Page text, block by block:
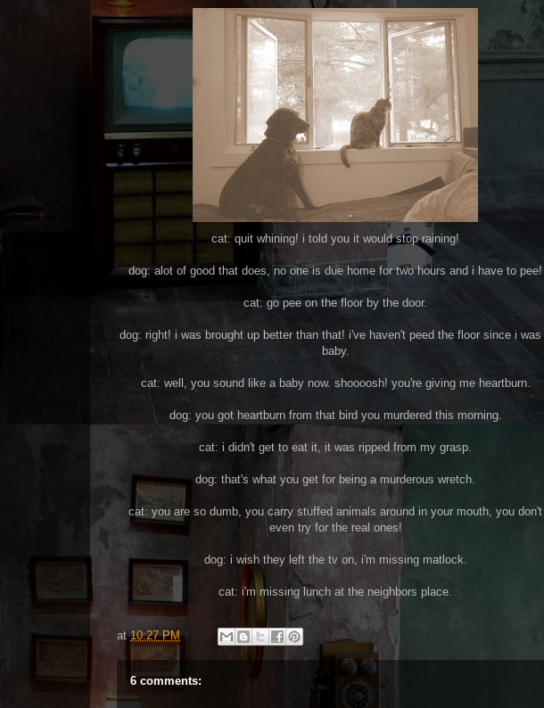
cat: quit whining! i told you it would stop raining!
dog: alot of good that does, no one is due home for two hours and i have to pee!
cat: go pee on the floor by the door.
dog: right! i was brought up better than that! i've haven't peed the floor since i was
baby.
cat: well, you sound like a baby now. shoooosh! you're giving me heartburn.
dog: you got heartburn from that bird you murdered this morning.
cat: i didn't get to eat it, it was ripped from my grasp.
dog: that's what you get for being a murderous wretch.
cat: you are so dumb, you carry stuffed animals around in your mouth, you don't
even try for the real ones!
dog: i wish they left the tv on, i'm missing matlock.
cat: i'm missing lunch at the neighbors place.
at10:27 PM
6 comments: